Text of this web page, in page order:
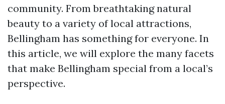
community. From breathtaking natural
beauty to a variety of local attractions,
Bellingham has something for everyone. In
this article, we will explore the many facets
that make Bellingham special from a local’s
perspective.